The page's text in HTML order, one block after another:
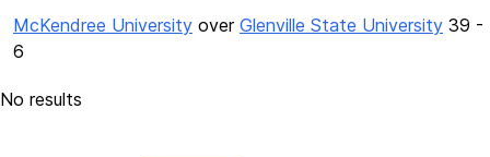
McKendree University over Glenville State University 39 -
6
No results